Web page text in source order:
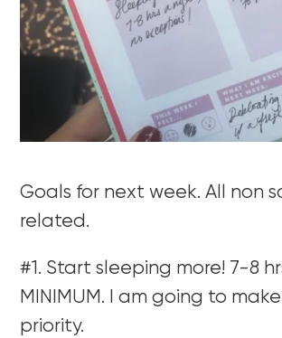
Goals for next week. All non
related.
#1. Start sleeping more! 7-8
MINIMUM. I am going to
priority.